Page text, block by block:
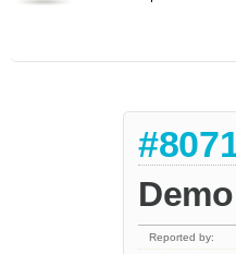
Reported by: